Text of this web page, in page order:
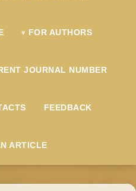
FOR AUTHORS
JOURNAL NUMBER
FEEDBACK
ARTICLE